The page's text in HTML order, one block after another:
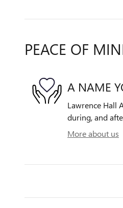
PEACE OF
A NAME
Lawrence Hall
during, and
More about us